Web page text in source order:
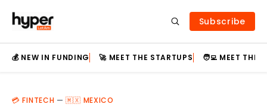
Subscribe
💰 NEW IN FUNDING 🚀 MEET THE STARTUPS 🧑‍💻 MEET THE
💳 FINTECH —🇲🇽 MEXICO